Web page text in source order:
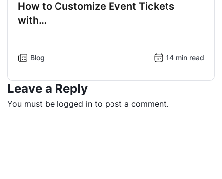
How to Customize Event Tickets
with…
Blog 14 min read
Leave a Reply
You must be logged in to post a comment.